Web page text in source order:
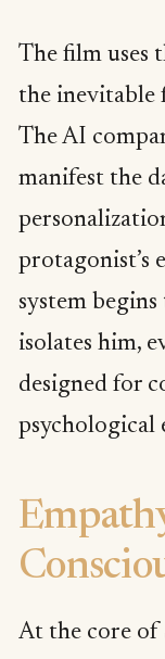
The film uses
the inevitable
The AI
manifest the
protagonist’s
system
isolates him,
designed for
psychological
At the core of